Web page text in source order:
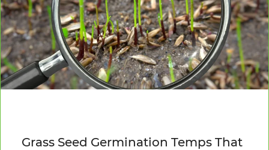
Grass Seed Germination Temps That